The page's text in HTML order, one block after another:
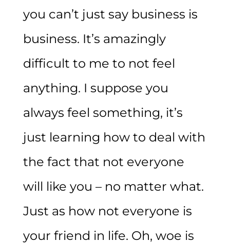
you can’t just say business is
business. It’s amazingly
difficult to me to not feel
anything. I suppose you
always feel something, it’s
just learning how to deal with
the fact that not everyone
will like you – no matter what.
Just as how not everyone is
your friend in life. Oh, woe is